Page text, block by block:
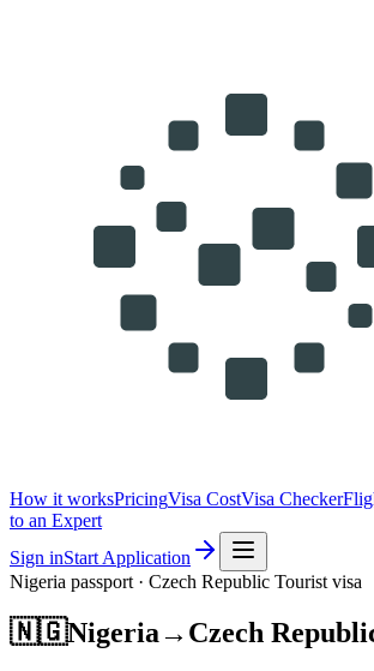
How it worksPricingVisa CostVisa Checker
to an Expert
Sign inStart Application
Nigeria passport · Czech Republic Tourist visa
🇳🇬Nigeria→ Czech